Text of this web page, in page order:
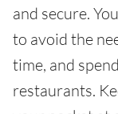
and secure.
to avoid the
time, and
restaurants.